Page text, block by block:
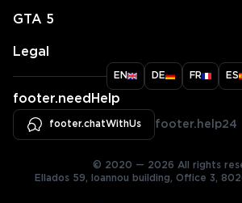
GTA 5
Legal
EN DE FR ES
footer.needHelp
footer.chatWithUs footer.help24
© 2020 — 2026 All rights
Ellados 59, Ioannou building, Office 3,